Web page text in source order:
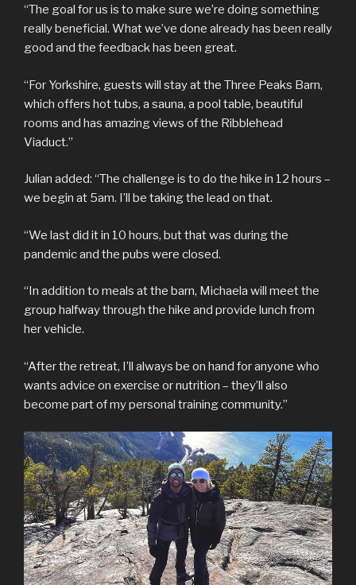
“The goal for us is to make sure we’re doing something
really beneficial. What we’ve done already has been really
good and the feedback has been great.
“For Yorkshire, guests will stay at the Three Peaks Barn,
which offers hot tubs, a sauna, a pool table, beautiful
rooms and has amazing views of the Ribblehead
Viaduct.”
Julian added: “The challenge is to do the hike in 12 hours –
we begin at 5am. I’ll be taking the lead on that.
“We last did it in 10 hours, but that was during the
pandemic and the pubs were closed.
“In addition to meals at the barn, Michaela will meet the
group halfway through the hike and provide lunch from
her vehicle.
“After the retreat, I’ll always be on hand for anyone who
wants advice on exercise or nutrition – they’ll also
become part of my personal training community.”